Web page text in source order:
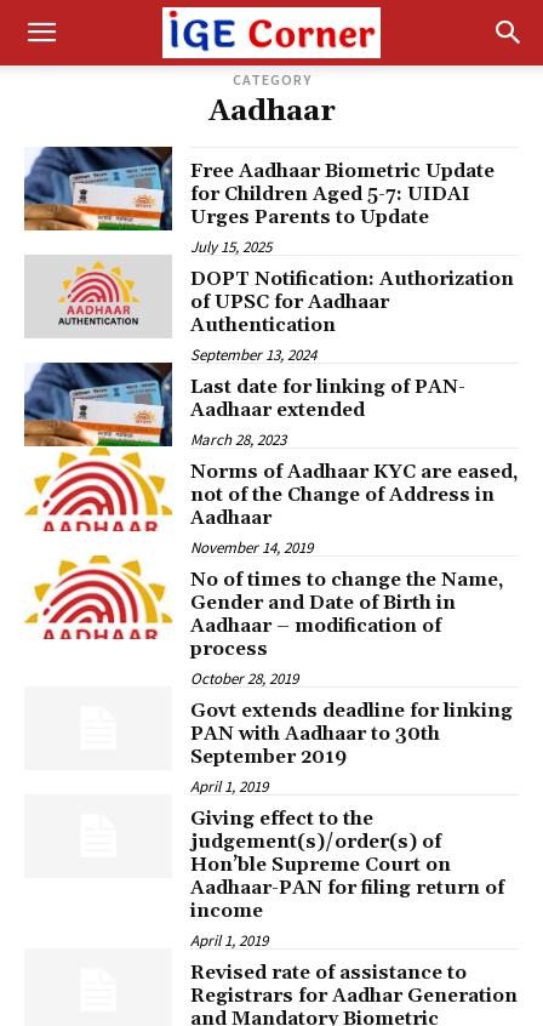
CATEGORY
Aadhaar
Free Aadhaar Biometric Update
for Children Aged 5-7: UIDAI
Urges Parents to Update
July 15, 2025
DOPT Notification: Authorization
of UPSC for Aadhaar
Authentication
September 13, 2024
Last date for linking of PAN-
Aadhaar extended
March 28, 2023
Norms of Aadhaar KYC are eased,
not of the Change of Address in
Aadhaar
November 14, 2019
No of times to change the Name,
Gender and Date of Birth in
Aadhaar – modification of
process
October 28, 2019
Govt extends deadline for linking
PAN with Aadhaar to 30th
September 2019
April 1, 2019
Giving effect to the
judgement(s)/order(s) of
Hon’ble Supreme Court on
Aadhaar-PAN for filing return of
income
April 1, 2019
Revised rate of assistance to
Registrars for Aadhar Generation
and Mandatory Biometric